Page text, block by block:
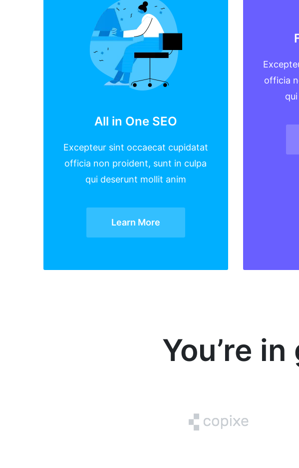
All in One SEO
Excepteur sint occaecat cupidatat
officia non proident, sunt in culpa
qui deserunt mollit anim
Learn More
officia
You’re